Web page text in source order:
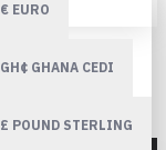
€ EURO
GH¢ GHANA CEDI
£ POUND STERLING